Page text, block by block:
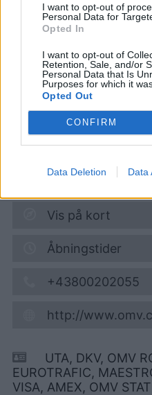
I want to opt-out of
Personal Data for
Opted In
I want to opt-out of
Retention, Sale, and/or
Personal Data that Is
Purposes for which it
Opted Out
CONFIRM
Data Deletion Data
AVANTI -
Super 95
08.08.2026 - 15:31
Sankt Florian/Inn
Vis på kort
Åbningstider
+43800202055
http://
UTA, DKV, OMV
EUROTRAFIC,
VISA, AMEX, OMV